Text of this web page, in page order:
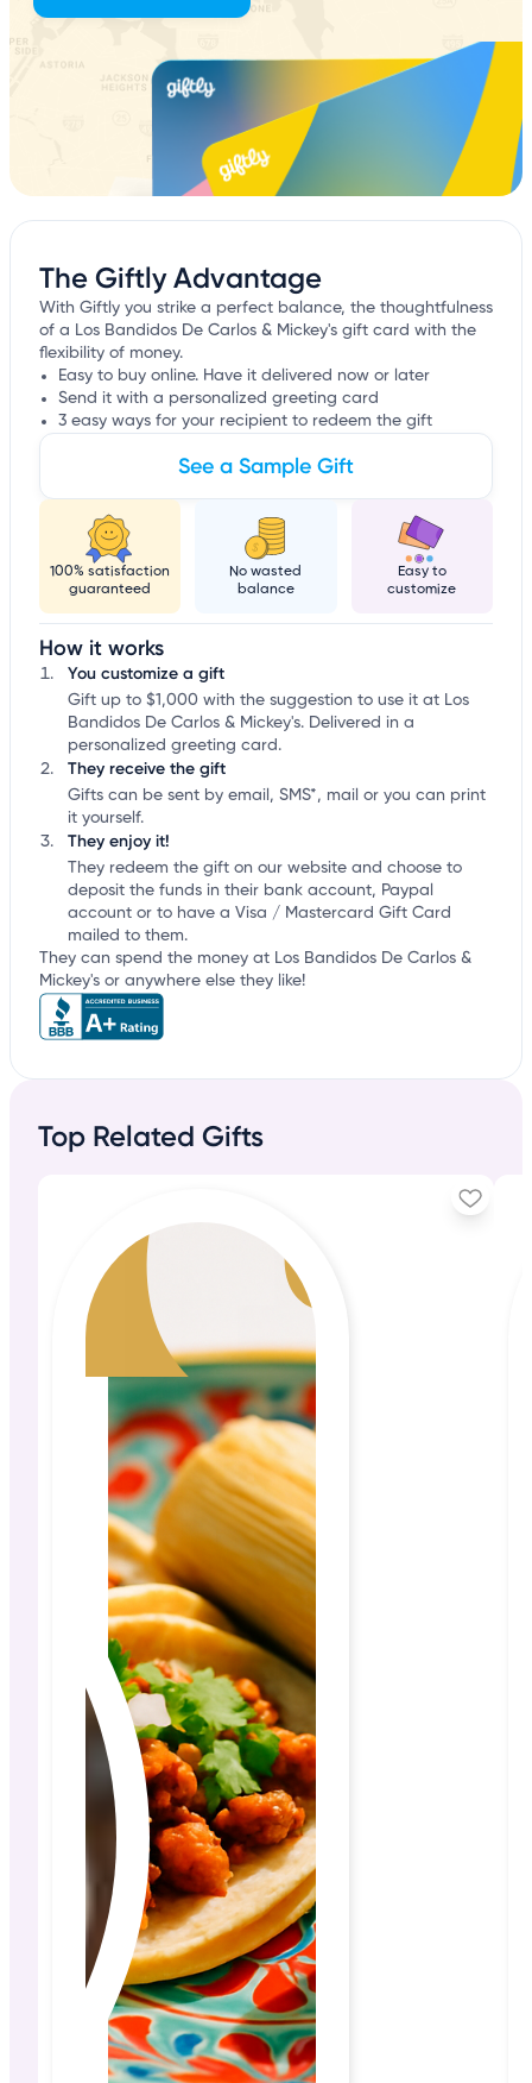
The Giftly Advantage
With Giftly you strike a perfect balance, the thoughtfulness
of a Los Bandidos De Carlos & Mickey's gift card with the
flexibility of money.
Easy to buy online. Have it delivered now or later
Send it with a personalized greeting card
3 easy ways for your recipient to redeem the gift
See a Sample Gift
100% satisfaction
guaranteed
No wasted
balance
Easy to
customize
How it works
You customize a gift
Gift up to $1,000 with the suggestion to use it at Los
Bandidos De Carlos & Mickey's. Delivered in a
personalized greeting card.
They receive the gift
Gifts can be sent by email, SMS*, mail or you can print
it yourself.
They enjoy it!
They redeem the gift on our website and choose to
deposit the funds in their bank account, Paypal
account or to have a Visa / Mastercard Gift Card
mailed to them.
They can spend the money at Los Bandidos De Carlos &
Mickey's or anywhere else they like!
Top Related Gifts